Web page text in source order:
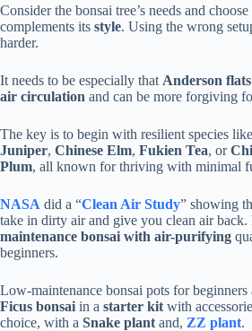
Consider the bonsai tree’s needs and choose
complements its style. Using the wrong
harder.
It needs to be especially that Anderson flats
air circulation and can be more forgiving
The key is to begin with resilient species like
Juniper, Chinese Elm, Fukien Tea, or
Plum, all known for thriving with minimal
NASA did a “Clean Air Study” showing
take in dirty air and give you clean air back.
maintenance bonsai with air-purifying
beginners.
Low-maintenance bonsai pots for beginners
Ficus bonsai in a starter kit with
choice, with a Snake plant and, ZZ plant.